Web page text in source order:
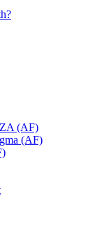
ZA (AF)
(AF)